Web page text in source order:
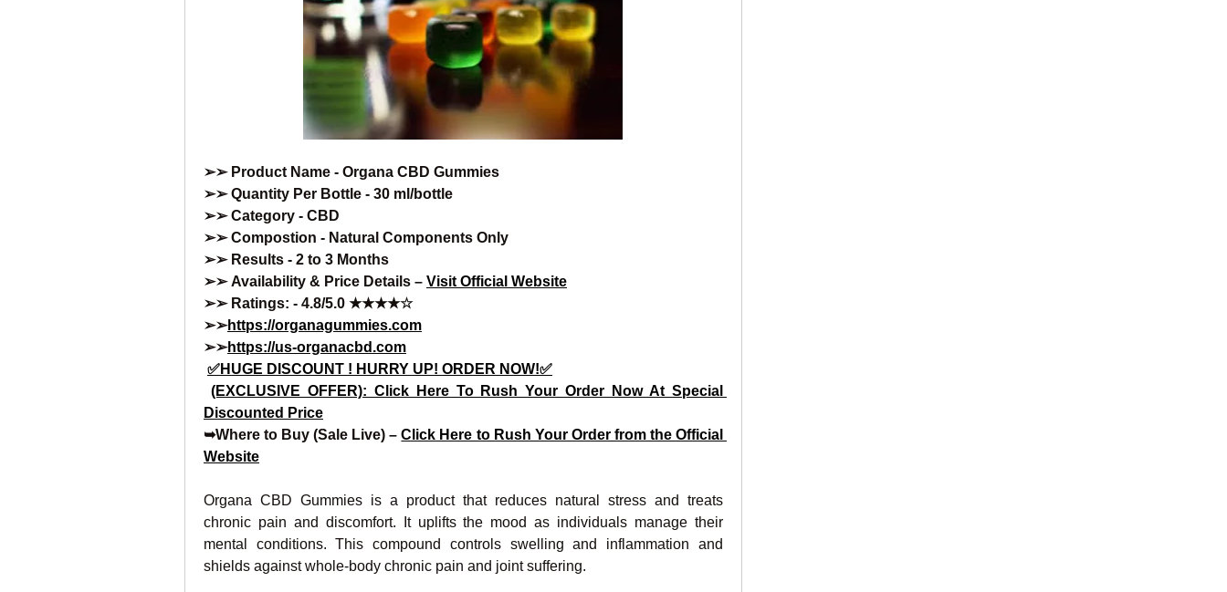
➢➢ Product Name - Organa CBD Gummies
➢➢ Quantity Per Bottle - 30 ml/bottle
➢➢ Category - CBD
➢➢ Compostion - Natural Components Only
➢➢ Results - 2 to 3 Months
➢➢ Availability & Price Details – Visit Official Website
➢➢ Ratings: - 4.8/5.0 ★★★★☆
➢➢https://organagummies.com
➢➢https://us-organacbd.com
✅HUGE DISCOUNT ! HURRY UP! ORDER NOW!✅
(EXCLUSIVE OFFER): Click Here To Rush Your Order Now At Special
Discounted Price
➥Where to Buy (Sale Live) – Click Here to Rush Your Order from the Official
Website
Organa CBD Gummies is a product that reduces natural stress and treats
chronic pain and discomfort. It uplifts the mood as individuals manage their
mental conditions. This compound controls swelling and inflammation and
shields against whole-body chronic pain and joint suffering.